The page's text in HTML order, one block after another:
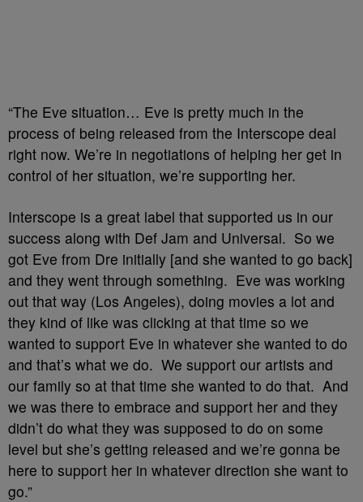
“The Eve situation… Eve is pretty much in the
process of being released from the Interscope deal
right now. We’re in negotiations of helping her get in
control of her situation, we’re supporting her.
Interscope is a great label that supported us in our
success along with Def Jam and Universal. So we
got Eve from Dre initially [and she wanted to go back]
and they went through something. Eve was working
out that way (Los Angeles), doing movies a lot and
they kind of like was clicking at that time so we
wanted to support Eve in whatever she wanted to do
and that’s what we do. We support our artists and
our family so at that time she wanted to do that. And
we was there to embrace and support her and they
didn’t do what they was supposed to do on some
level but she’s getting released and we’re gonna be
here to support her in whatever direction she want to
go.”